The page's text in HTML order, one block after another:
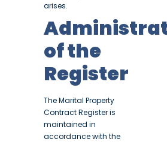
arises.
of the
Register
The Marital Property
Contract Register is
maintained in
accordance with the